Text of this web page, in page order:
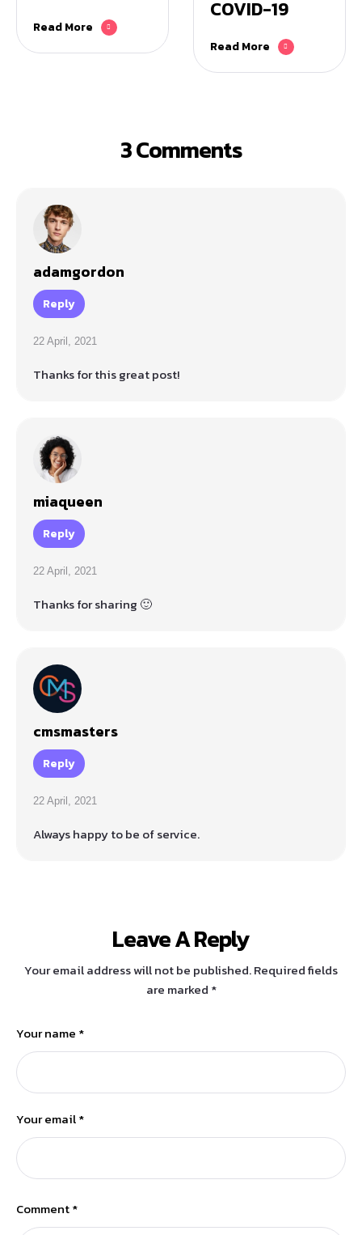
Read More
COVID-19
Read More
3 Comments
adamgordon
Reply
22 April, 2021
Thanks for this great post!
miaqueen
Reply
22 April, 2021
Thanks for sharing 🙂
cmsmasters
Reply
22 April, 2021
Always happy to be of service.
Leave A Reply
Your email address will not be published.Required fields
are marked *
Comment *
Your name *
Your email *